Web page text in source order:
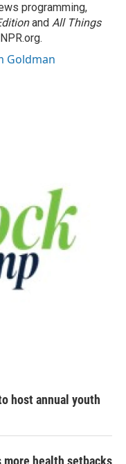
programming,
and All Things
Goldman
host annual youth
health setbacks